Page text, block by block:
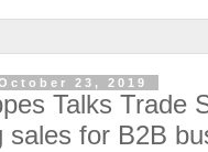
23, 2019
Talks Trade
sales for B2B